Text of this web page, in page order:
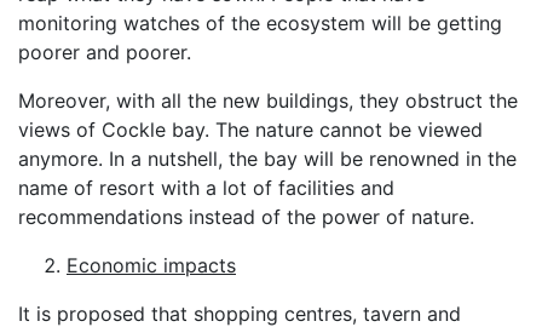
monitoring watches of the ecosystem will be getting
poorer and poorer.
Moreover, with all the new buildings, they obstruct the
views of Cockle bay. The nature cannot be viewed
anymore. In a nutshell, the bay will be renowned in the
name of resort with a lot of facilities and
recommendations instead of the power of nature.
Economic impacts
It is proposed that shopping centres, tavern and